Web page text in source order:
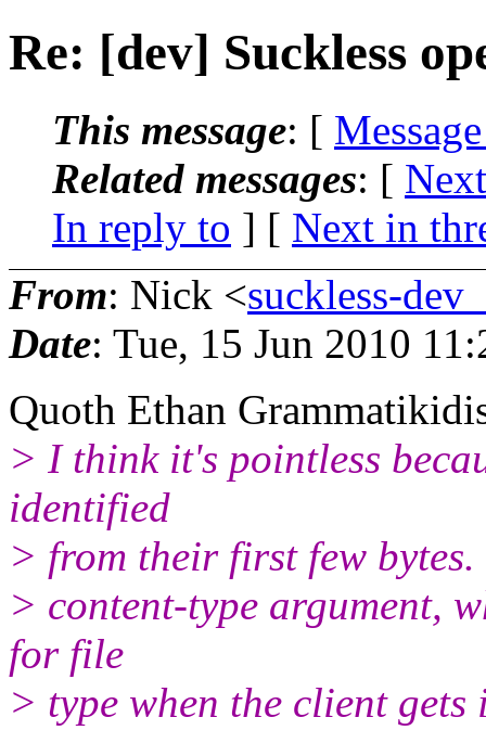
Re: [dev] Suckless
This message: [
Related messages: [
In reply to ] [ Next in
From: Nick <suckless-
Date: Tue, 15 Jun 2010
Quoth Ethan
> I think it's pointless
identified
> from their first few
> content-type argument,
for file
> type when the client